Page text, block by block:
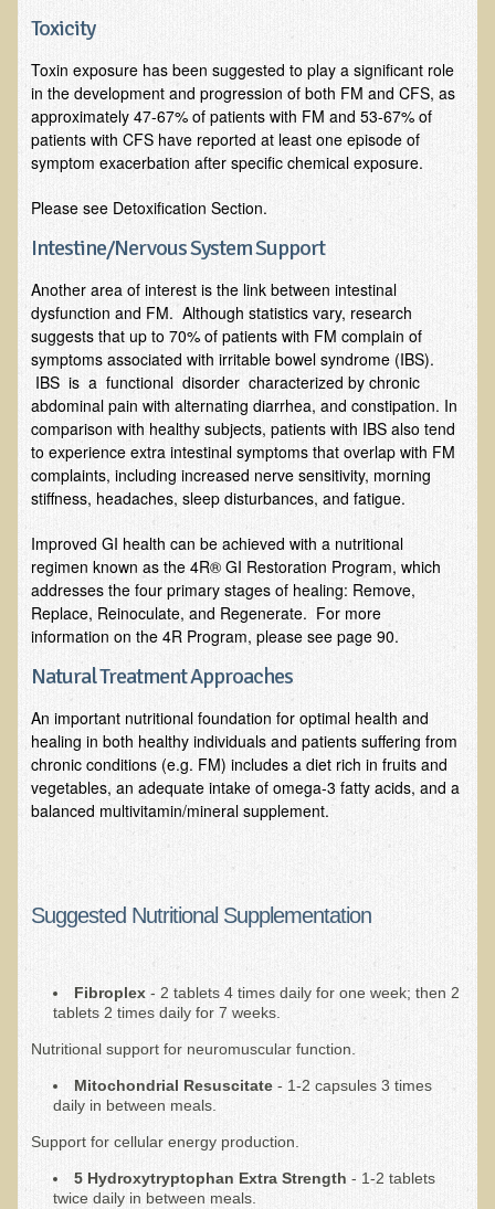
Logistics and Details for Your Stay
Resources for Natural Skin Care
​A Kinder Option
Community / Events
Blog
March - 2015 Nepal & Thailand adventure
Share your story
2011 - Nepal & Sri-lanka adventure
2010 - Nepal & Sri-lanka adventure
Foraging With Family in Israel
Foraging at River Haven, WI
A few pics from Italy
Eco-Healing Stay.
Community Activities
Minneapolis Living Foods Potluck & Support Group
Ecopolitan Space donated for Your Non-Profit Activities
Retreats and Adventures
Nepali Eco-Trek FAQ
August 2019 Foraging Retreat with Dr. T
October 2015 Thailand Retreat
Spring 2016 Thailand Retreat
Eco-Trek and Nepali Community Tour - Autumn 2011
March 2016 Eco-Trek
Eco-Trek and Nepali Community Tour - Spring 2012
Nepal/Sri Lanka Adventure
Autumn 2013 Nepali Eco-Trek
Autumn 2015 Nepali Eco-Trek
Toxicity
Toxin exposure has been suggested to play a significant role
in the development and progression of both FM and CFS, as
approximately 47-67% of patients with FM and 53-67% of
patients with CFS have reported at least one episode of
symptom exacerbation after specific chemical exposure.
Please see Detoxification Section.
Intestine/Nervous System Support
Another area of interest is the link between intestinal
dysfunction and FM. Although statistics vary, research
suggests that up to 70% of patients with FM complain of
symptoms associated with irritable bowel syndrome (IBS).
IBS is a functional disorder characterized by chronic
abdominal pain with alternating diarrhea, and constipation. In
comparison with healthy subjects, patients with IBS also tend
to experience extra intestinal symptoms that overlap with FM
complaints, including increased nerve sensitivity, morning
stiffness, headaches, sleep disturbances, and fatigue.
Improved GI health can be achieved with a nutritional
regimen known as the 4R® GI Restoration Program, which
addresses the four primary stages of healing: Remove,
Replace, Reinoculate, and Regenerate. For more
information on the 4R Program, please see page 90.
Natural Treatment Approaches
An important nutritional foundation for optimal health and
healing in both healthy individuals and patients suffering from
chronic conditions (e.g. FM) includes a diet rich in fruits and
vegetables, an adequate intake of omega-3 fatty acids, and a
balanced multivitamin/mineral supplement.
Suggested Nutritional Supplementation
Fibroplex- 2 tablets 4 times daily for one week; then 2
tablets 2 times daily for 7 weeks.
Nutritional support for neuromuscular function.
Mitochondrial Resuscitate- 1-2 capsules 3 times
daily in between meals.
Support for cellular energy production.
5 Hydroxytryptophan Extra Strength- 1-2 tablets
twice daily in between meals.